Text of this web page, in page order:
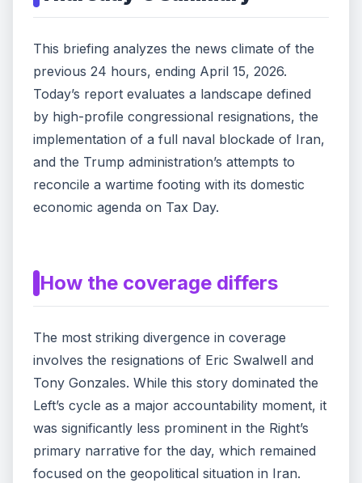
This briefing analyzes the news climate of the
previous 24 hours, ending April 15, 2026.
Today’s report evaluates a landscape defined
by high-profile congressional resignations, the
implementation of a full naval blockade of Iran,
and the Trump administration’s attempts to
reconcile a wartime footing with its domestic
economic agenda on Tax Day.
How the coverage differs
The most striking divergence in coverage
involves the resignations of Eric Swalwell and
Tony Gonzales. While this story dominated the
Left’s cycle as a major accountability moment, it
was significantly less prominent in the Right’s
primary narrative for the day, which remained
focused on the geopolitical situation in Iran.